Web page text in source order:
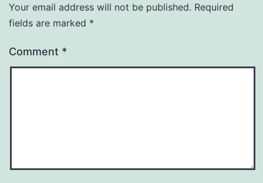
Your email address will not be published. Required
fields are marked *
Comment *